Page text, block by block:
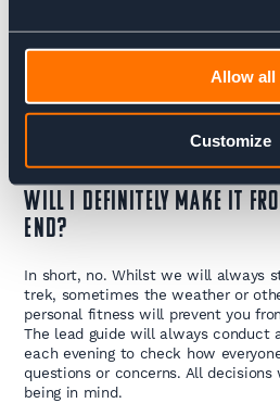
Allow all
Customize
Whats the toilet situation
When in the tea houses the toilets
expect to find anywhere else in the
shops along the way expect to find
need to buy toilet paper when you
Will I definitely make it
end?
In short, no. Whilst we will always
trek, sometimes the weather or
personal fitness will prevent you
The lead guide will always
each evening to check how
questions or concerns. All
being in mind.